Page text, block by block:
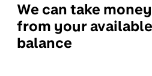
We can take
from your
balance